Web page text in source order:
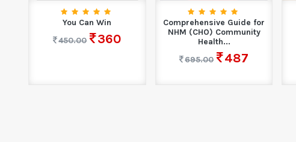
You Can Win
450.00
360
Comprehensive Guide for
NHM (CHO) Community
Health...
695.00
487